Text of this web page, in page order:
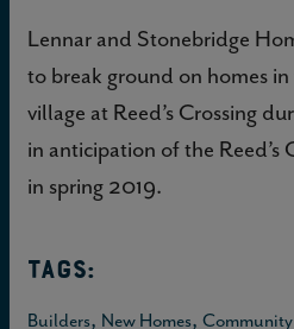
Lennar and Stonebridge
to break ground on homes
village at Reed’s Crossing
in anticipation of the Reed’s
in spring 2019.
TAGS:
Builders, New Homes, Community